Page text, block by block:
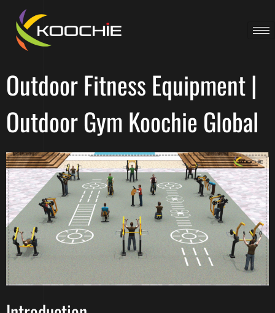
Outdoor Fitness Equipment |
Outdoor Gym Koochie Global